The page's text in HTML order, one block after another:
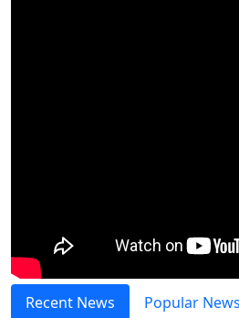
Recent News Popular News